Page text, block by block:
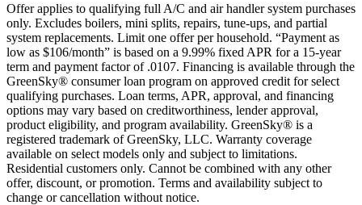
Offer applies to qualifying full A/C and air handler system purchases
only. Excludes boilers, mini splits, repairs, tune-ups, and partial
system replacements. Limit one offer per household. “Payment as
low as $106/month” is based on a 9.99% fixed APR for a 15-year
term and payment factor of .0107. Financing is available through the
GreenSky® consumer loan program on approved credit for select
qualifying purchases. Loan terms, APR, approval, and financing
options may vary based on creditworthiness, lender approval,
product eligibility, and program availability. GreenSky® is a
registered trademark of GreenSky, LLC. Warranty coverage
available on select models only and subject to limitations.
Residential customers only. Cannot be combined with any other
offer, discount, or promotion. Terms and availability subject to
change or cancellation without notice.